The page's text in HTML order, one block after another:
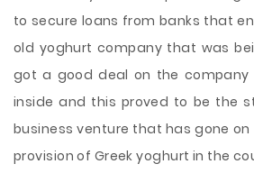
to secure loans from banks that
old yoghurt company that was
got a good deal on the
inside and this proved to be the
business venture that has gone
provision of Greek yoghurt in the